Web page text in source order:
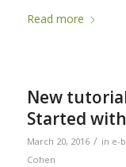
Read more
New
Started
March 20, 2016 / in e-
Cohen